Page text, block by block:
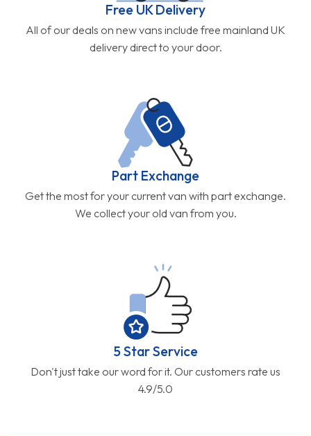
Free UK Delivery
All of our deals on new vans include free mainland UK
delivery direct to your door.
Part Exchange
Get the most for your current van with part exchange.
We collect your old van from you.
5 Star Service
Don't just take our word for it. Our customers rate us
4.9/5.0